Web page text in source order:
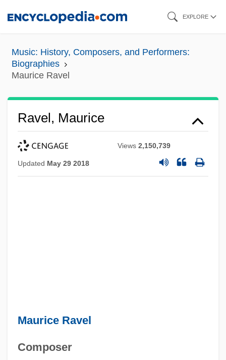
content
EXPLORE
Music: History, Composers, and Performers:
Biographies
Maurice Ravel
Ravel, Maurice
Views2,150,739
Updated May 29 2018
Maurice Ravel
Composer